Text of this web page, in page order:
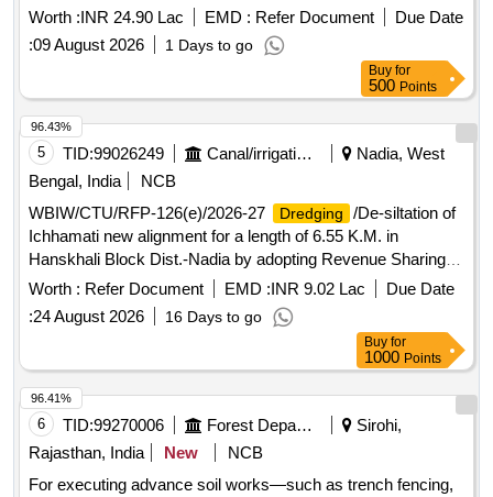
laying pipe/ foundation and disposal of surplus excavated
material at a lead upto 50m suitable site as per direction of
Engineer for following depths, below natural ground / Road
top level. In all types soils/ saturated soil such as moorum,
sand, sandy silt, clay, black cotton soil, kankar, etc. Depth
upto 1.5 m. foundation, footing, column, pole, trusses, purlin,
teen shed, steel work, corrugated G.S. sheet roofing, cold
twisted bars, cement concrete, reinforcement
Worth :INR 24.90 Lac EMD : Refer Document
Due Date
:09 August 2026 1 Days to go
Buy for
500 Points
5 TID:99026249 Canal/irrigation Work
Nadia, West
Bengal, India
NCB
WBIW/CTU/RFP-126(e)/2026-27
Dredging
/De-siltation of
Ichhamati new alignment for a length of 6.55 K.M. in
Hanskhali Block Dist.-Nadia by adopting Revenue Sharing
method under No Cost to State Formula. (3rd Call)
Worth : Refer Document EMD :INR 9.02 Lac
Due Date
:24 August 2026 16 Days to go
96.43%
Buy for
1000 Points
6 TID:99270006 Forest Departments
Sirohi,
Rajasthan, India
New
NCB
For executing advance soil works—such as trench fencing,
96.41%